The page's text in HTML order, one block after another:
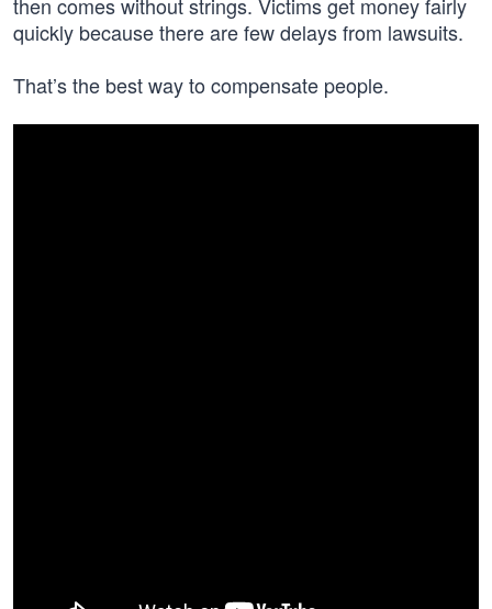
quickly because there are few delays from lawsuits.
That’s the best way to compensate people.